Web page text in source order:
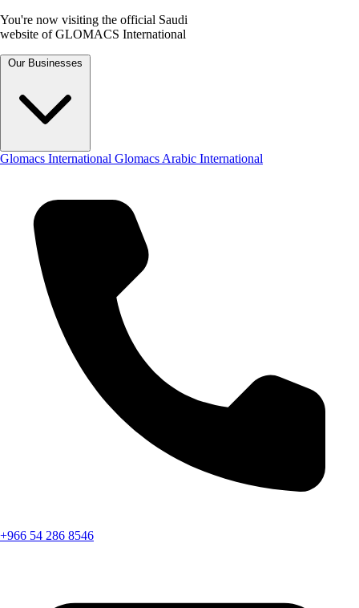
You're now visiting the official Saudi
website of GLOMACS International
Our Businesses
Glomacs International Glomacs Arabic International
+966 54 286 8546